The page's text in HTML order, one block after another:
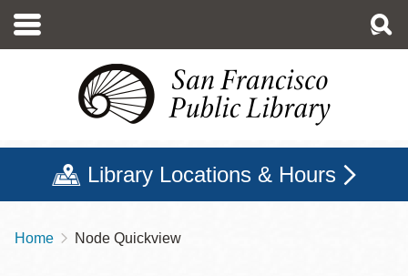
main
Library Locations & Hours
Breadcrumb
Home Node Quickview